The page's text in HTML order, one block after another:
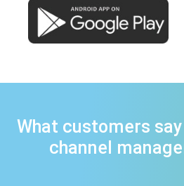
What customers
channel